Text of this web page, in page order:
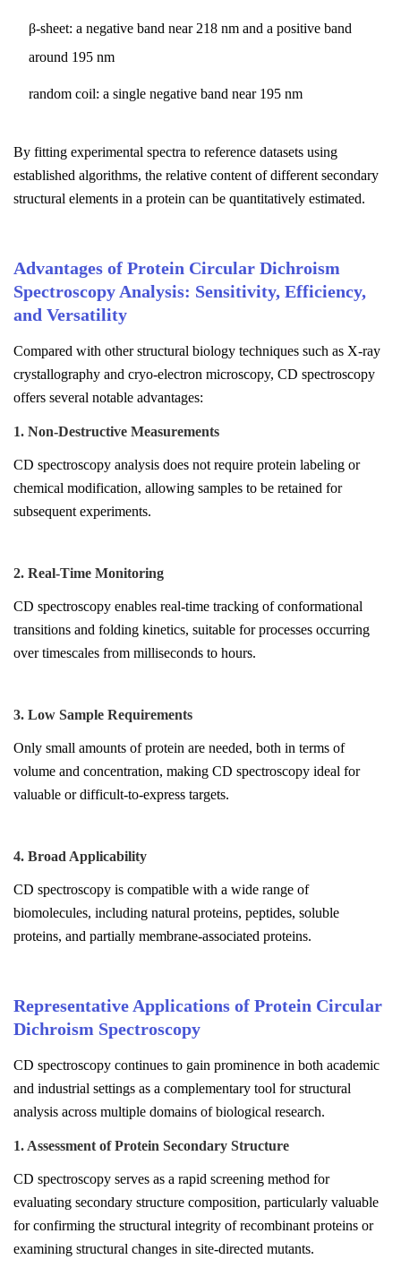
β-sheet: a negative band near 218 nm and a positive band
around 195 nm
random coil: a single negative band near 195 nm
By fitting experimental spectra to reference datasets using
established algorithms, the relative content of different secondary
structural elements in a protein can be quantitatively estimated.
Advantages of Protein Circular Dichroism
Spectroscopy Analysis: Sensitivity, Efficiency,
and Versatility
Compared with other structural biology techniques such as X-ray
crystallography and cryo-electron microscopy, CD spectroscopy
offers several notable advantages:
1. Non-Destructive Measurements
CD spectroscopy analysis does not require protein labeling or
chemical modification, allowing samples to be retained for
subsequent experiments.
2. Real-Time Monitoring
CD spectroscopy enables real-time tracking of conformational
transitions and folding kinetics, suitable for processes occurring
over timescales from milliseconds to hours.
3. Low Sample Requirements
Only small amounts of protein are needed, both in terms of
volume and concentration, making CD spectroscopy ideal for
valuable or difficult-to-express targets.
4. Broad Applicability
CD spectroscopy is compatible with a wide range of
biomolecules, including natural proteins, peptides, soluble
proteins, and partially membrane-associated proteins.
Representative Applications of Protein Circular
Dichroism Spectroscopy
CD spectroscopy continues to gain prominence in both academic
and industrial settings as a complementary tool for structural
analysis across multiple domains of biological research.
1. Assessment of Protein Secondary Structure
CD spectroscopy serves as a rapid screening method for
evaluating secondary structure composition, particularly valuable
for confirming the structural integrity of recombinant proteins or
examining structural changes in site-directed mutants.